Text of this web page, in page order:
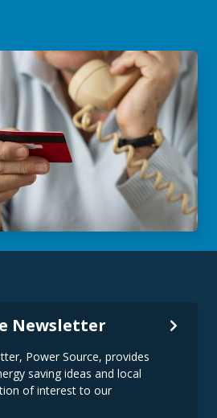
Newsletter
Power Source, provides
saving ideas and local
of interest to our